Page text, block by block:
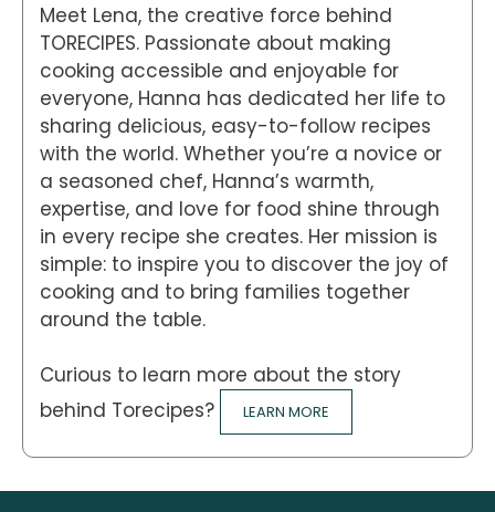
Meet Lena, the creative force behind
TORECIPES. Passionate about making
cooking accessible and enjoyable for
everyone, Hanna has dedicated her life to
sharing delicious, easy-to-follow recipes
with the world. Whether you’re a novice or
a seasoned chef, Hanna’s warmth,
expertise, and love for food shine through
in every recipe she creates. Her mission is
simple: to inspire you to discover the joy of
cooking and to bring families together
around the table.
Curious to learn more about the story
behind Torecipes?
LEARN MORE